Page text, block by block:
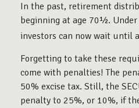
In the past, retirement
beginning at age 70½. Under
investors can now wait until
Forgetting to take these
come with penalties! The
50% excise tax. Still, the
penalty to 25%, or 10%, if